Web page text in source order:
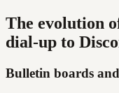
The evolution
dial-up to
Bulletin boards